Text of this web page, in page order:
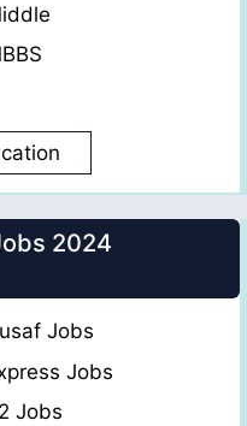
2024
Jobs
Jobs
Jobs